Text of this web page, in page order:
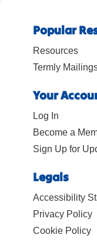
Popular
Resources
Termly
Your
Log In
Become a
Sign Up for
Legals
Accessibility
Privacy Policy
Cookie Policy